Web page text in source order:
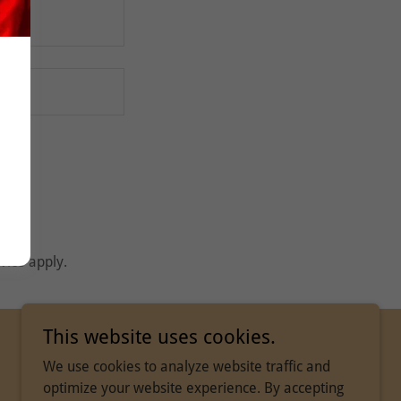
apply.
This website uses cookies.
We use cookies to analyze website traffic and
optimize your website experience. By accepting